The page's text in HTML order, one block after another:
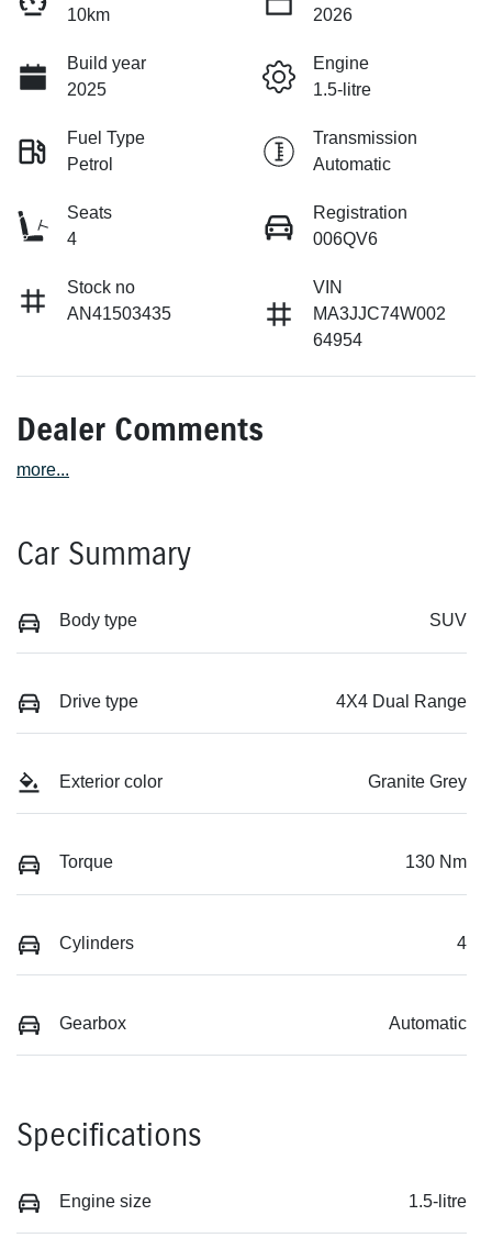
10km
2026
Build year
2025
Engine
1.5-litre
Fuel Type
Petrol
Transmission
Automatic
Seats
4
Registration
006QV6
Stock no
AN41503435
VIN
MA3JJC74W002
64954
Dealer Comments
more...
Car Summary
Body type SUV
Drive type 4X4 Dual Range
Exterior color Granite Grey
Torque 130 Nm
Cylinders 4
Gearbox Automatic
Specifications
Engine size 1.5-litre